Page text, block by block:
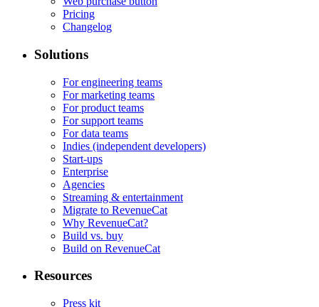
Pricing
Changelog
Solutions
For engineering teams
For marketing teams
For product teams
For support teams
For data teams
Indies (independent developers)
Start-ups
Enterprise
Agencies
Streaming & entertainment
Migrate to RevenueCat
Why RevenueCat?
Build vs. buy
Build on RevenueCat
Resources
Press kit